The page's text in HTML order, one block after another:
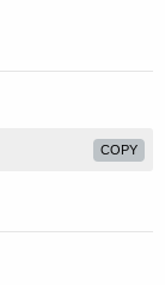
COPY